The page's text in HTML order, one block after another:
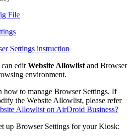
File
Settings instruction
edit Website Allowlist and Browser
environment.
to manage Browser Settings. If
the Website Allowlist, please refer
Allowlist on AirDroid Business?
up Browser Settings for your Kiosk: